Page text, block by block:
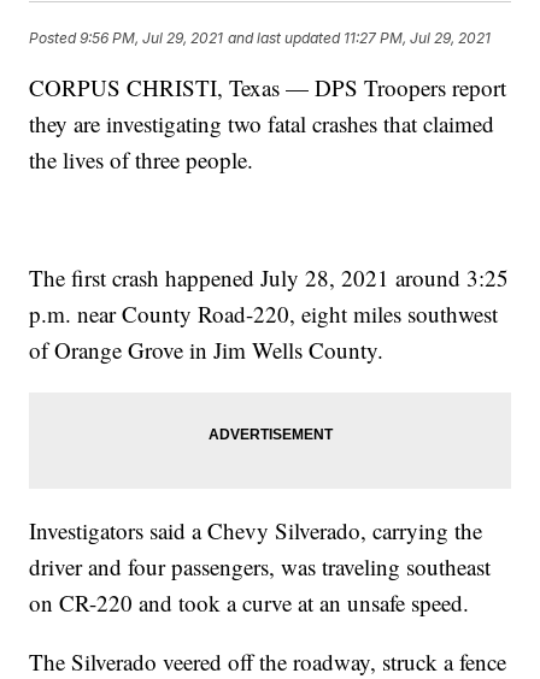
Posted9:56 PM, Jul 29, 2021 and last updated 11:27 PM, Jul 29, 2021
CORPUS CHRISTI, Texas — DPS Troopers report
they are investigating two fatal crashes that claimed
the lives of three people.
The first crash happened July 28, 2021 around 3:25
p.m. near County Road-220, eight miles southwest
of Orange Grove in Jim Wells County.
Investigators said a Chevy Silverado, carrying the
driver and four passengers, was traveling southeast
on CR-220 and took a curve at an unsafe speed.
The Silverado veered off the roadway, struck a fence